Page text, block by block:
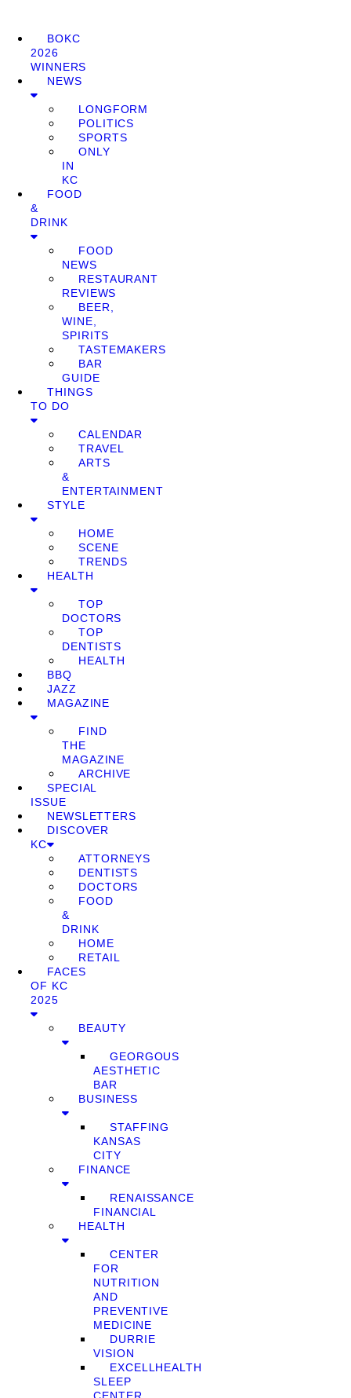
BOKC
2026
WINNERS
NEWS
LONGFORM
POLITICS
SPORTS
ONLY
IN
KC
FOOD
&
DRINK
FOOD
NEWS
RESTAURANT
REVIEWS
BEER,
WINE,
SPIRITS
TASTEMAKERS
BAR
GUIDE
THINGS
TO DO
CALENDAR
TRAVEL
ARTS
&
ENTERTAINMENT
STYLE
HOME
SCENE
TRENDS
HEALTH
TOP
DOCTORS
TOP
DENTISTS
HEALTH
BBQ
JAZZ
MAGAZINE
FIND
THE
MAGAZINE
ARCHIVE
SPECIAL
ISSUE
NEWSLETTERS
DISCOVER
KC
ATTORNEYS
DENTISTS
DOCTORS
FOOD
&
DRINK
HOME
RETAIL
FACES
OF KC
2025
BEAUTY
GEORGOUS
AESTHETIC
BAR
BUSINESS
STAFFING
KANSAS
CITY
FINANCE
RENAISSANCE
FINANCIAL
HEALTH
CENTER
FOR
NUTRITION
AND
PREVENTIVE
MEDICINE
DURRIE
VISION
EXCELLHEALTH
SLEEP